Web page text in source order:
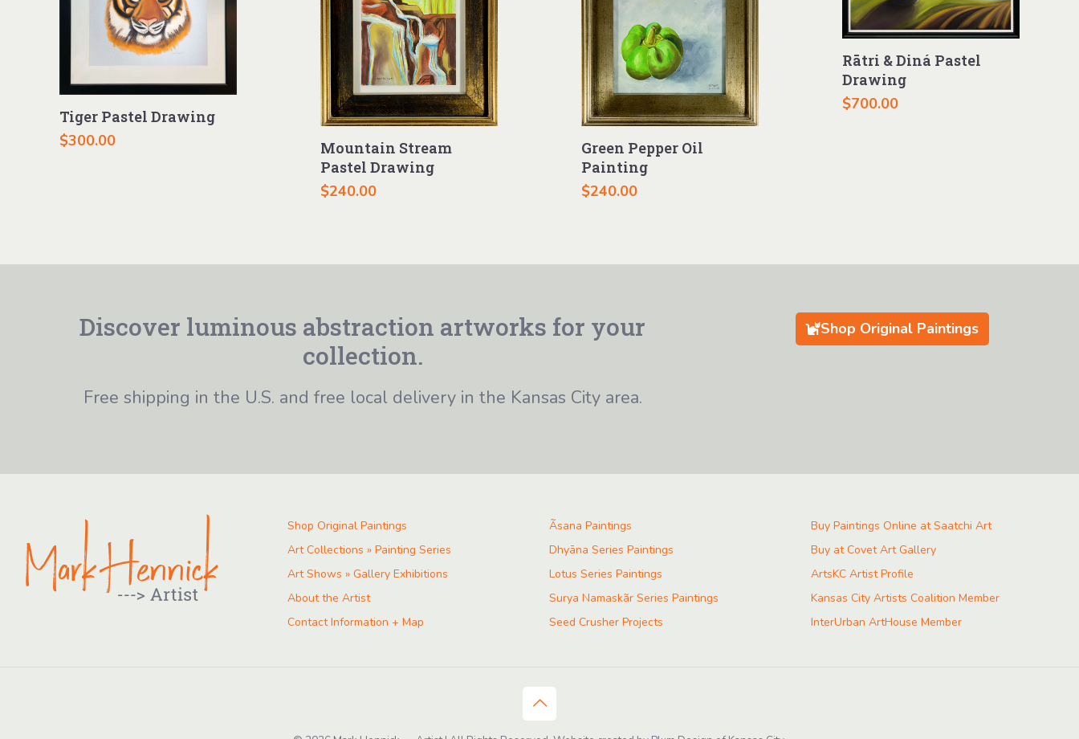
Tiger Pastel Drawing
$300.00
Mountain Stream
Pastel Drawing
$240.00
Green Pepper Oil
Painting
$240.00
Rātri & Diná Pastel
Drawing
$700.00
Discover luminous abstraction artworks for your
collection.
Free shipping in the U.S. and free local delivery in the Kansas City area.
Shop Original Paintings
Shop Original Paintings
Art Collections » Painting Series
Art Shows » Gallery Exhibitions
About the Artist
Contact Information + Map
Ãsana Paintings
Dhyāna Series Paintings
Lotus Series Paintings
Surya Namaskãr Series Paintings
Seed Crusher Projects
Buy Paintings Online at Saatchi Art
Buy at Covet Art Gallery
ArtsKC Artist Profile
Kansas City Artists Coalition Member
InterUrban ArtHouse Member